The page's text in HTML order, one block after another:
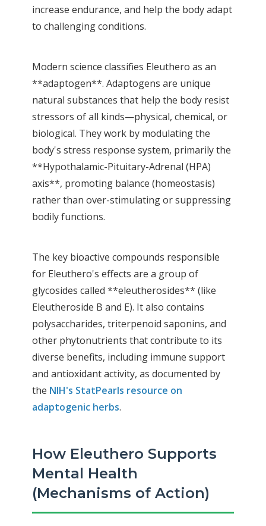
increase endurance, and help the body adapt
to challenging conditions.
Modern science classifies Eleuthero as an
**adaptogen**. Adaptogens are unique
natural substances that help the body resist
stressors of all kinds—physical, chemical, or
biological. They work by modulating the
body's stress response system, primarily the
**Hypothalamic-Pituitary-Adrenal (HPA)
axis**, promoting balance (homeostasis)
rather than over-stimulating or suppressing
bodily functions.
The key bioactive compounds responsible
for Eleuthero's effects are a group of
glycosides called **eleutherosides** (like
Eleutheroside B and E). It also contains
polysaccharides, triterpenoid saponins, and
other phytonutrients that contribute to its
diverse benefits, including immune support
and antioxidant activity, as documented by
the NIH's StatPearls resource on
adaptogenic herbs.
How Eleuthero Supports
Mental Health
(Mechanisms of Action)